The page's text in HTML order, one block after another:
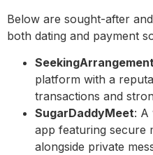
Below are sought-after
both dating and payment
platform with a
transactions and
SugarDaddyMeet: A
app featuring secure
alongside private